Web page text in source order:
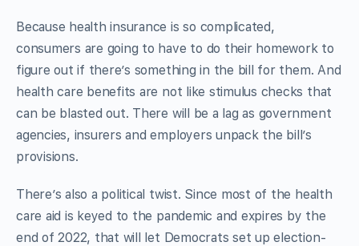
Because health insurance is so complicated,
consumers are going to have to do their homework to
figure out if there’s something in the bill for them. And
health care benefits are not like stimulus checks that
can be blasted out. There will be a lag as government
agencies, insurers and employers unpack the bill’s
provisions.
There’s also a political twist. Since most of the health
care aid is keyed to the pandemic and expires by the
end of 2022, that will let Democrats set up election-